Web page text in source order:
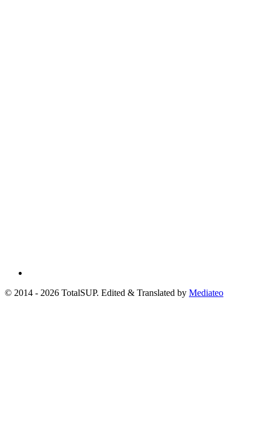
© 2014 - 2026 TotalSUP. Edited & Translated by Mediateo